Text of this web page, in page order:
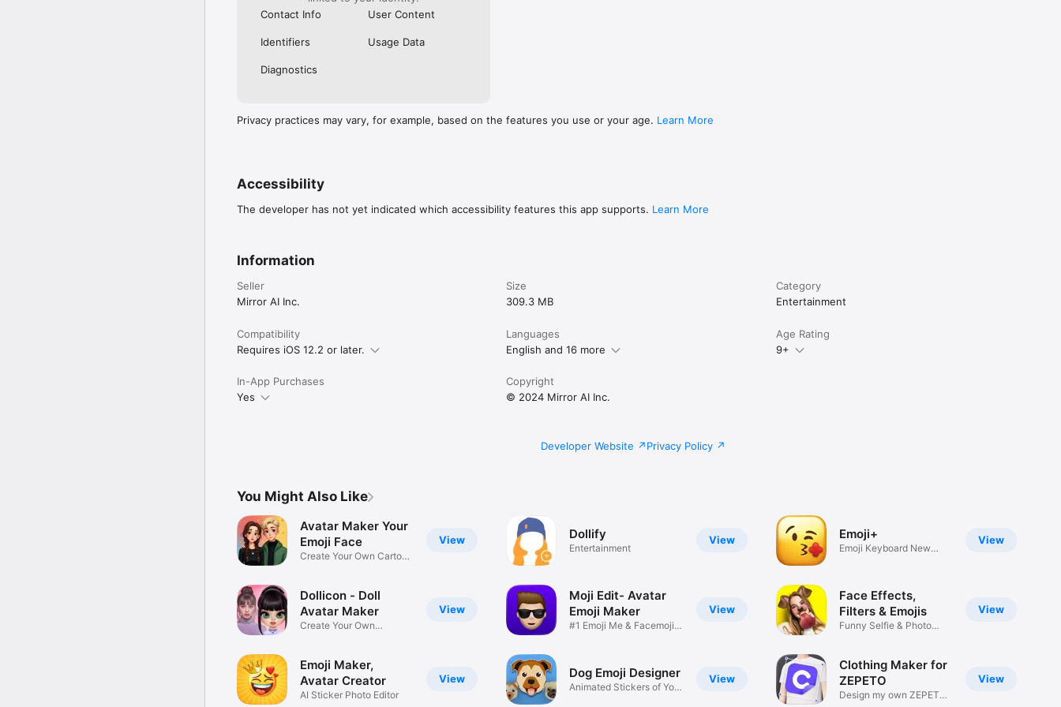
Contact Info
User Content
Identifiers Usage Data
Diagnostics
Privacy practices may vary, for example, based on the features you use or your age. Learn More
Accessibility
The developer has not yet indicated which accessibility features this app supports. Learn More
Information
Seller
Mirror AI Inc.
Size
309.3 MB
Category
Entertainment
Compatibility
Requires iOS 12.2 or later.
Languages
English and 16 more
Age Rating
9+
In-App Purchases
Yes
Copyright
© 2024 Mirror AI Inc.
Developer Website Privacy Policy
You Might Also Like
View
Avatar Maker Your
Emoji Face
Create Your Own Cartoon
View
Dollicon - Doll
Avatar Maker
Create Your Own
View
Emoji Maker,
Avatar Creator
AI Sticker Photo Editor
View
Dollify
Entertainment
View
Moji Edit- Avatar
Emoji Maker
#1 Emoji Me & Facemoji
View
Dog Emoji Designer
Animated Stickers of Your
View
Emoji+
Emoji Keyboard New
View
Face Effects,
Filters & Emojis
Funny Selfie & Photo
View
Clothing Maker for
ZEPETO
Design my own ZEPETO